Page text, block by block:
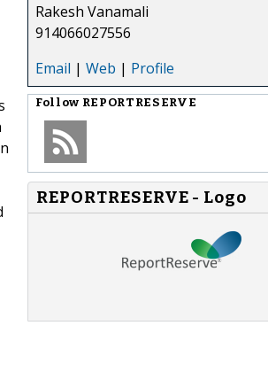
Rakesh Vanamali
914066027556
Email | Web | Profile
Follow REPORTRESERVE
REPORTRESERVE - Logo